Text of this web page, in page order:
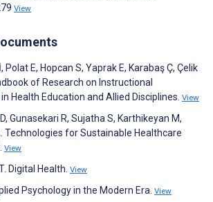
View
Polat E, Hopcan S, Yaprak E, Karabaş Ç, Çelik
of Research on Instructional
Health Education and Allied Disciplines. View
Gunasekari R, Sujatha S, Karthikeyan M,
Technologies for Sustainable Healthcare
View
Digital Health. View
Psychology in the Modern Era. View